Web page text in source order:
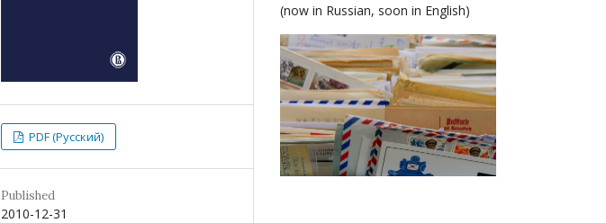
PDF (Русский)
Published
2010-12-31
(now in Russian, soon in English)